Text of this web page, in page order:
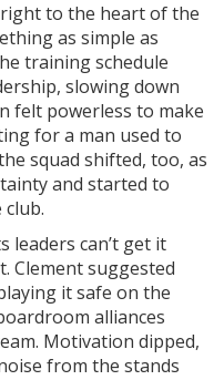
to the heart of the
as simple as
training schedule
slowing down
felt powerless to make
for a man used to
squad shifted, too, as
and started to
leaders can’t get it
Clement suggested
it safe on the
alliances
Motivation dipped,
from the stands